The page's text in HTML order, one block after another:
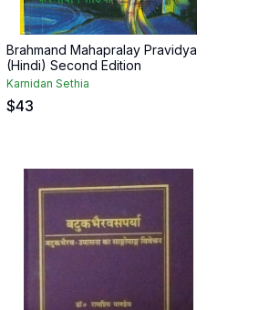
Brahmand Mahapralay Pravidya
(Hindi) Second Edition
Karnidan Sethia
$43